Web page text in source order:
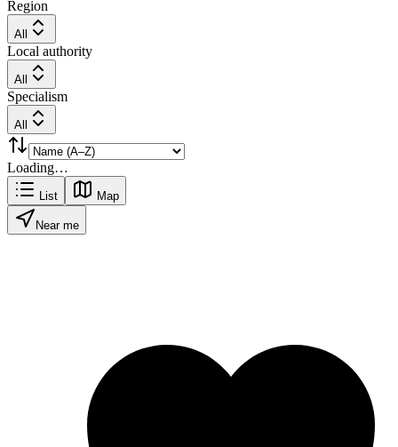
Region
All
Local authority
All
Specialism
All
Loading…
List Map
Near me